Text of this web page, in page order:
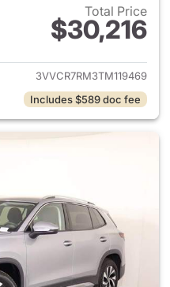
Total Price
$30,216
View details for 2026
3VVCR7RM3TM119469
Includes $589 doc fee